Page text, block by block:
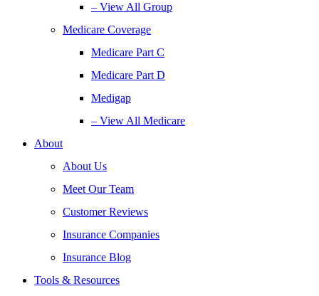
– View All Group
Medicare Coverage
Medicare Part C
Medicare Part D
Medigap
– View All Medicare
About
About Us
Meet Our Team
Customer Reviews
Insurance Companies
Insurance Blog
Tools & Resources